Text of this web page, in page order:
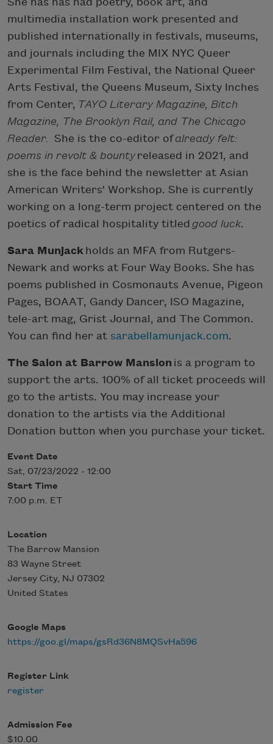
multimedia installation work presented and
published internationally in festivals, museums,
and journals including the MIX NYC Queer
Experimental Film Festival, the National Queer
Arts Festival, the Queens Museum, Sixty Inches
from Center, TAYO Literary Magazine, Bitch
Magazine, The Brooklyn Rail, and The Chicago
Reader. She is the co-editor ofalready felt:
poems in revolt & bountyreleased in 2021, and
she is the face behind the newsletter at Asian
American Writers' Workshop. She is currently
working on a long-term project centered on the
poetics of radical hospitality titled good luck.
Sara Munjack holds an MFA from Rutgers-
Newark and works at Four Way Books. She has
poems published in Cosmonauts Avenue, Pigeon
Pages, BOAAT, Gandy Dancer, ISO Magazine,
tele-art mag, Grist Journal, and The Common.
You can find her at sarabellamunjack.com.
The Salon at Barrow Mansion is a program to
support the arts. 100% of all ticket proceeds will
go to the artists. You may increase your
donation to the artists via the Additional
Donation button when you purchase your ticket.
Event Date
Sat, 07/23/2022 - 12:00
Start Time
7:00 p.m. ET
Location
The Barrow Mansion
83 Wayne Street
Jersey City, NJ 07302
United States
Google Maps
https://goo.gl/maps/gsRd36N8MQSvHa596
Register Link
register
Admission Fee
$10.00